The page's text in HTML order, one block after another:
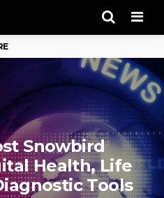
Snowbird
Health, Life
Tools